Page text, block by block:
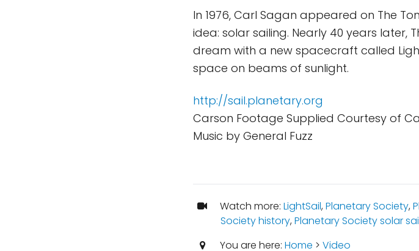
In 1976, Carl Sagan appeared on The
idea: solar sailing. Nearly 40 years later,
dream with a new spacecraft called
space on beams of sunlight.
http://sail.planetary.org
Carson Footage Supplied Courtesy of
Music by General Fuzz
Watch more: LightSail,Planetary Society,
Society history,Planetary Society solar
You are here: Home > Video